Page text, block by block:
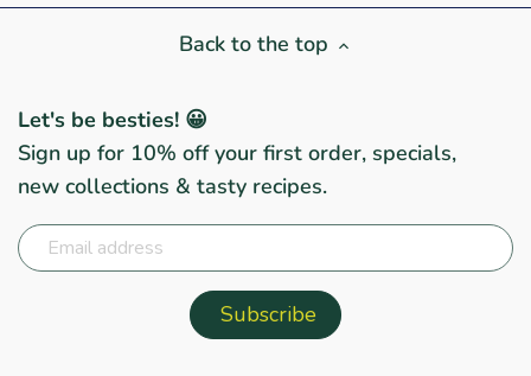
Back to the top
Let's be besties! 😀
Sign up for 10% off your first order, specials,
new collections & tasty recipes.